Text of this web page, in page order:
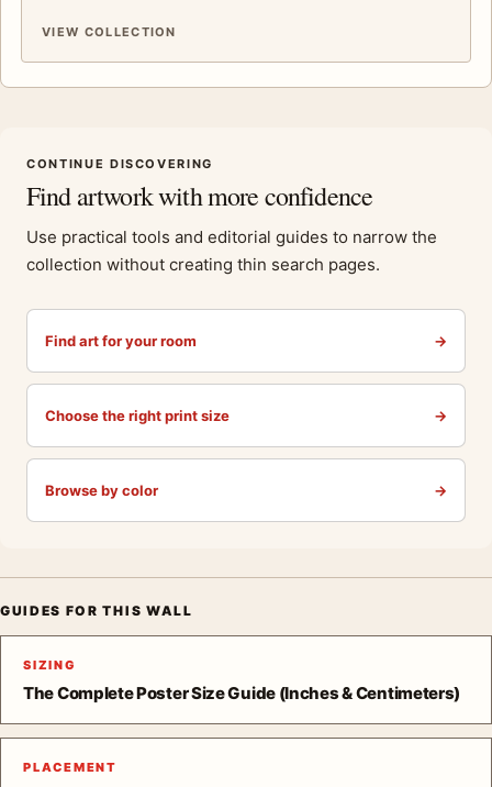
VIEW COLLECTION
CONTINUE DISCOVERING
Find artwork with more confidence
Use practical tools and editorial guides to narrow the
collection without creating thin search pages.
Find art for your room →
Choose the right print size →
Browse by color →
GUIDES FOR THIS WALL
SIZING
The Complete Poster Size Guide (Inches & Centimeters)
PLACEMENT